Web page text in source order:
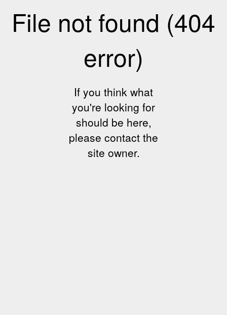
File not found (404
error)
If you think what
you're looking for
should be here,
please contact the
site owner.